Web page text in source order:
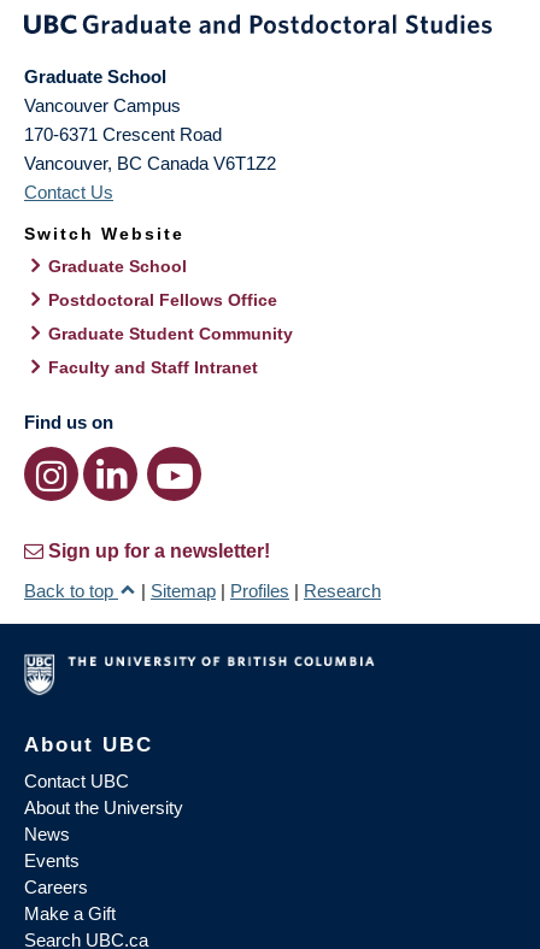
Graduate School
Vancouver Campus
170-6371 Crescent Road
Vancouver, BC Canada V6T1Z2
Contact Us
Switch Website
Graduate School
Postdoctoral Fellows Office
Graduate Student Community
Faculty and Staff Intranet
Find us on
Sign up for a newsletter!
Back to top
| Sitemap | Profiles | Research
About UBC
Contact UBC
About the University
News
Events
Careers
Make a Gift
Search UBC.ca